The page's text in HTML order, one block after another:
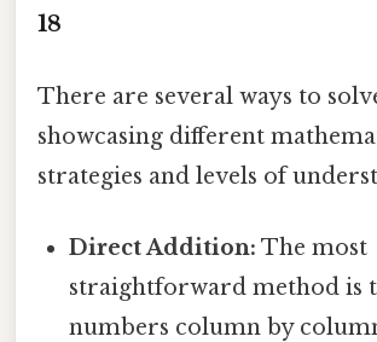
18
There are several ways to solve
showcasing different
strategies and levels of
Direct Addition: The most
straightforward method is
numbers column by